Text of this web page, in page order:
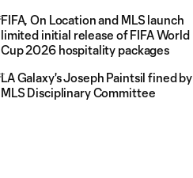
FIFA, On Location and MLS launch
limited initial release of FIFA World
Cup 2026 hospitality packages
LA Galaxy's Joseph Paintsil fined by
MLS Disciplinary Committee